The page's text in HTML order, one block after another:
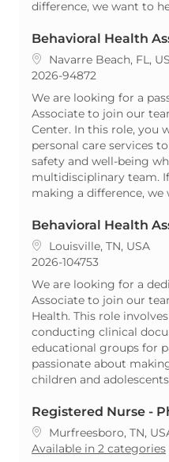
difference, we want to
Behavioral Health
Location
Navarre Beach, FL,
ReqId
2026-94872
We are looking for a
Associate to join our
Center. In this role, you
personal care services
safety and well-being
multidisciplinary team.
making a difference,
Behavioral Health
Location
Louisville, TN, USA
ReqId
2026-104753
We are looking for a
Associate to join our
Health. This role
conducting clinical
educational groups for
passionate about
children and
Registered Nurse -
Location
Murfreesboro, TN,
Available in 2 categories